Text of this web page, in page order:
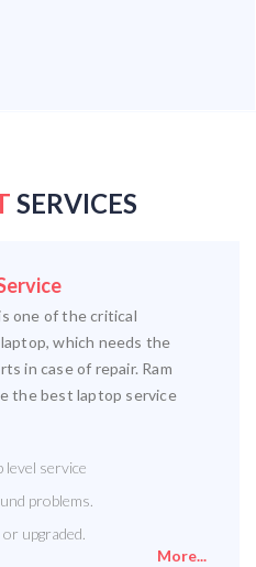
SERVICES
one of the critical
which needs the
in case of repair. Ram
the best laptop service
level service
problems.
upgraded.
More...